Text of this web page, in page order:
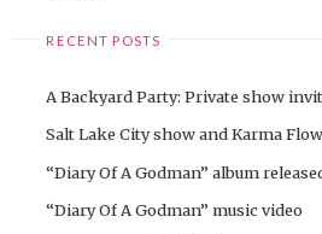
RECENT POSTS
A Backyard Party: Private show
Salt Lake City show and Karma
“Diary Of A Godman” album
“Diary Of A Godman” music video